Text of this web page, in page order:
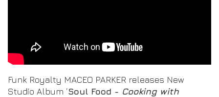
Funk Royalty MACEO PARKER releases New
Studio Album ‘Soul Food - Cooking with